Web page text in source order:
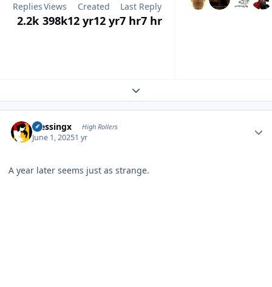
Replies
2.2k
Views
398k
Created
12 yr12 yr
Last Reply
7 hr7 hr
Expand topic overview
blessingx High Rollers
June 1, 20251 yr
A year later seems just as strange.